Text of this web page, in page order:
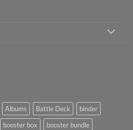
Albums Battle Deck
binder
booster box
booster bundle